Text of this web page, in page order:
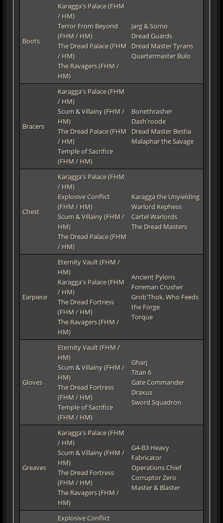
Boots
Karagga's Palace (FHM
/ HM)
Terror From Beyond
(FHM / HM)
The Dread Palace (FHM
/ HM)
The Ravagers (FHM /
HM)
Jarg & Sorno
Dread Guards
Dread Master Tyrans
Quartermaster Bulo
Bracers
Karagga's Palace (FHM
/ HM)
Scum & Villainy (FHM /
HM)
The Dread Palace (FHM
/ HM)
Temple of Sacrifice
(FHM / HM)
Bonethrasher
Dash'roode
Dread Master Bestia
Malaphar the Savage
Chest
Karagga's Palace (FHM
/ HM)
Explosive Conflict
(FHM / HM)
Scum & Villainy (FHM /
HM)
The Dread Palace (FHM
/ HM)
Karagga the Unyielding
Warlord Kephess
Cartel Warlords
The Dread Masters
Earpiece
Eternity Vault (FHM /
HM)
Karagga's Palace (FHM
/ HM)
The Dread Fortress
(FHM / HM)
The Ravagers (FHM /
HM)
Ancient Pylons
Foreman Crusher
Grob'Thok, Who Feeds
the Forge
Torque
Gloves
Eternity Vault (FHM /
HM)
Scum & Villainy (FHM /
HM)
The Dread Fortress
(FHM / HM)
Temple of Sacrifice
(FHM / HM)
Gharj
Titan 6
Gate Commander
Draxus
Sword Squadron
Greaves
Karagga's Palace (FHM
/ HM)
Scum & Villainy (FHM /
HM)
The Dread Fortress
(FHM / HM)
The Ravagers (FHM /
HM)
G4-B3 Heavy
Fabricator
Operations Chief
Corruptor Zero
Master & Blaster
Explosive Conflict